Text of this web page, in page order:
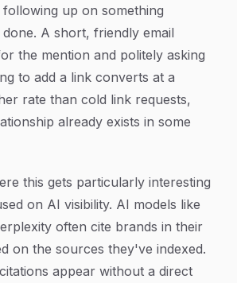
up on something
A short, friendly email
the mention and politely asking
to add a link converts at a
rate than cold link requests,
already exists in some
this gets particularly interesting
on AI visibility. AI models like
often cite brands in their
on the sources they've indexed.
appear without a direct